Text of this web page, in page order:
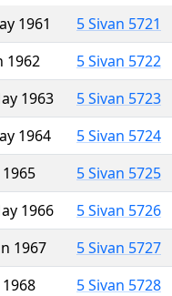
1961
5 Sivan 5721
1962
5 Sivan 5722
1963
5 Sivan 5723
1964
5 Sivan 5724
1965
5 Sivan 5725
1966
5 Sivan 5726
1967
5 Sivan 5727
1968
5 Sivan 5728